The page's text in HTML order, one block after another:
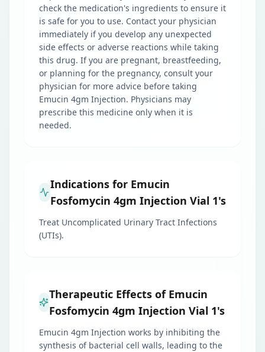
check the medication's ingredients to ensure it
is safe for you to use. Contact your physician
immediately if you develop any unexpected
side effects or adverse reactions while taking
this drug. If you are pregnant, breastfeeding,
or planning for the pregnancy, consult your
physician for more advice before taking
Emucin 4gm Injection. Physicians may
prescribe this medicine only when it is
needed.
Indications for Emucin
Fosfomycin 4gm Injection Vial 1's
Treat Uncomplicated Urinary Tract Infections
(UTIs).
Therapeutic Effects of Emucin
Fosfomycin 4gm Injection Vial 1's
Emucin 4gm Injection works by inhibiting the
synthesis of bacterial cell walls, leading to the